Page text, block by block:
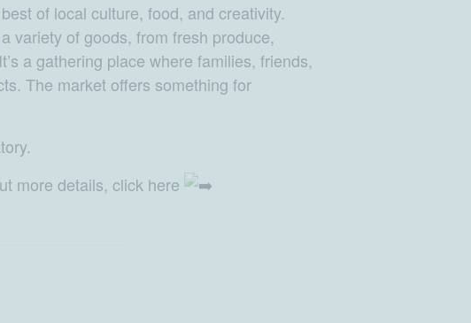
of local culture, food, and creativity.
variety of goods, from fresh produce,
a gathering place where families, friends,
The market offers something for
more details, click here